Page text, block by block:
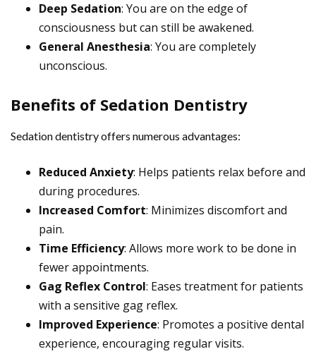
Deep Sedation: You are on the edge of
consciousness but can still be awakened.
General Anesthesia: You are completely
unconscious.
Benefits of Sedation Dentistry
Sedation dentistry offers numerous advantages:
Reduced Anxiety: Helps patients relax before and
during procedures.
Increased Comfort: Minimizes discomfort and
pain.
Time Efficiency: Allows more work to be done in
fewer appointments.
Gag Reflex Control: Eases treatment for patients
with a sensitive gag reflex.
Improved Experience: Promotes a positive dental
experience, encouraging regular visits.